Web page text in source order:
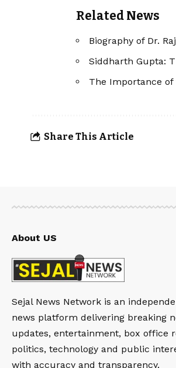
Related News
Biography of Dr.
Siddharth Gupta:
The Importance of
Share This Article
About US
Sejal News Network is an
news platform delivering breaking
updates, entertainment, box office
politics, technology and public
with accuracy and transparency.